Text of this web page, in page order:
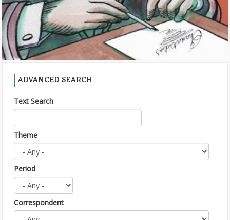
ADVANCED SEARCH
Text Search
Theme
Period
Correspondent